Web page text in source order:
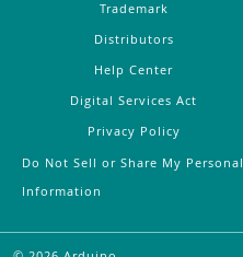
Trademark
Distributors
Help Center
Digital Services Act
Privacy Policy
Do Not Sell or Share My Personal
Information